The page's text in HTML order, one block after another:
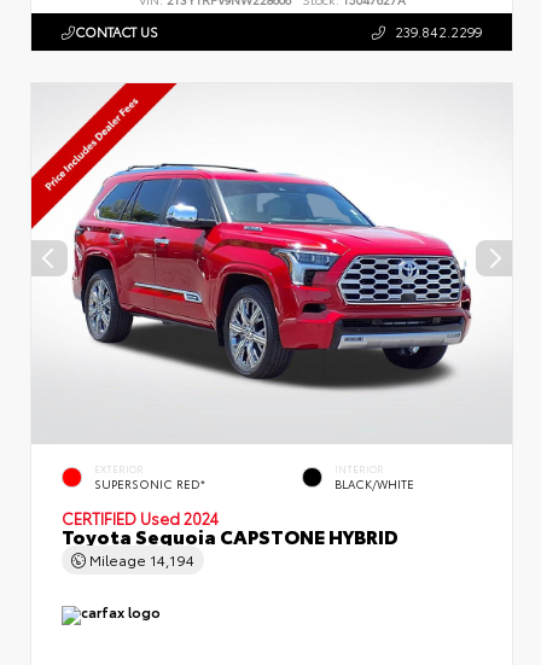
CONTACT US 239.842.2299
EXTERIOR
SUPERSONIC RED*
INTERIOR
BLACK/WHITE
CERTIFIED Used 2024
Toyota Sequoia CAPSTONE HYBRID
Mileage 14,194